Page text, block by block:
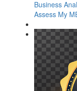
Business
Assess My